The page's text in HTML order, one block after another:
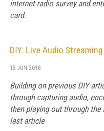
internet radio survey and
card.
DIY: Live Audio
15 JUN 2018
Building on previous DIY
through capturing audio,
then playing out through
last article